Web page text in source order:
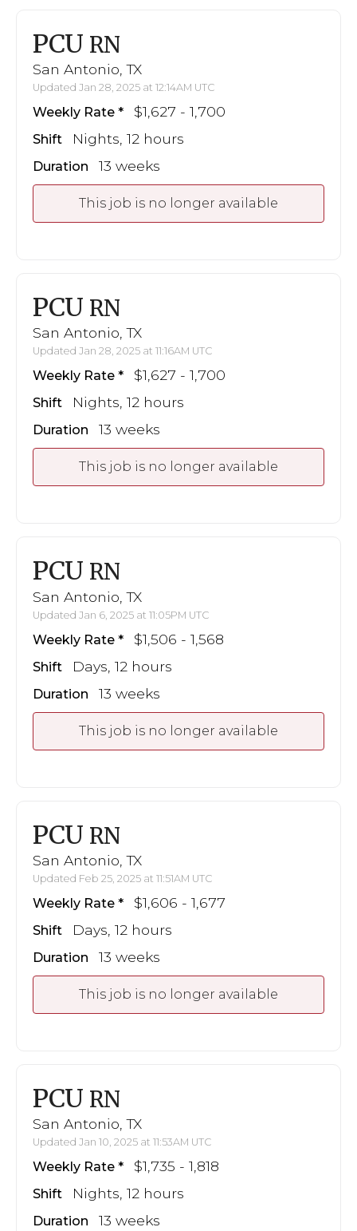
PCU RN
San Antonio, TX
Updated Jan 28, 2025 at 12:14AM UTC
Weekly Rate $1,627 - 1,700
Shift Nights, 12 hours
Duration 13 weeks
This job is no longer available
PCU RN
San Antonio, TX
Updated Jan 28, 2025 at 11:16AM UTC
Weekly Rate $1,627 - 1,700
Shift Nights, 12 hours
Duration 13 weeks
This job is no longer available
PCU RN
San Antonio, TX
Updated Jan 6, 2025 at 11:05PM UTC
Weekly Rate $1,506 - 1,568
Shift Days, 12 hours
Duration 13 weeks
This job is no longer available
PCU RN
San Antonio, TX
Updated Feb 25, 2025 at 11:51AM UTC
Weekly Rate $1,606 - 1,677
Shift Days, 12 hours
Duration 13 weeks
This job is no longer available
PCU RN
San Antonio, TX
Updated Jan 10, 2025 at 11:53AM UTC
Weekly Rate $1,735 - 1,818
Shift Nights, 12 hours
Duration 13 weeks